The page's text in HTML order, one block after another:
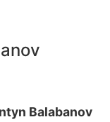
Balabanov